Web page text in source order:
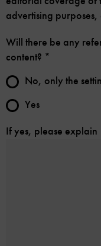
advertising purposes,
Will there be any
content? *
No, only the
Yes
If yes, please explain